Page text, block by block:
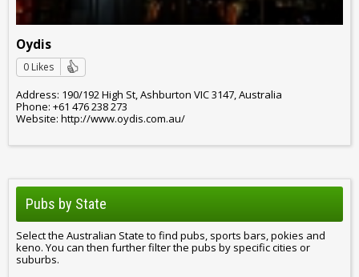
Oydis
0 Likes
Address: 190/192 High St, Ashburton VIC 3147, Australia
Phone: +61 476 238 273
Website: http://www.oydis.com.au/
Pubs by State
Select the Australian State to find pubs, sports bars, pokies and
keno. You can then further filter the pubs by specific cities or
suburbs.